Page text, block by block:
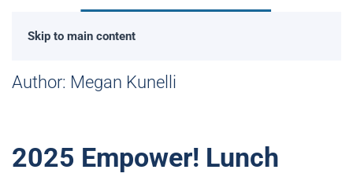
Skip to main content
Author: Megan Kunelli
2025 Empower! Lunch